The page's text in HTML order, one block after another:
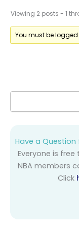
Viewing 2 posts - 1
You must be
Have a Question
Everyone is
NBA members
Click